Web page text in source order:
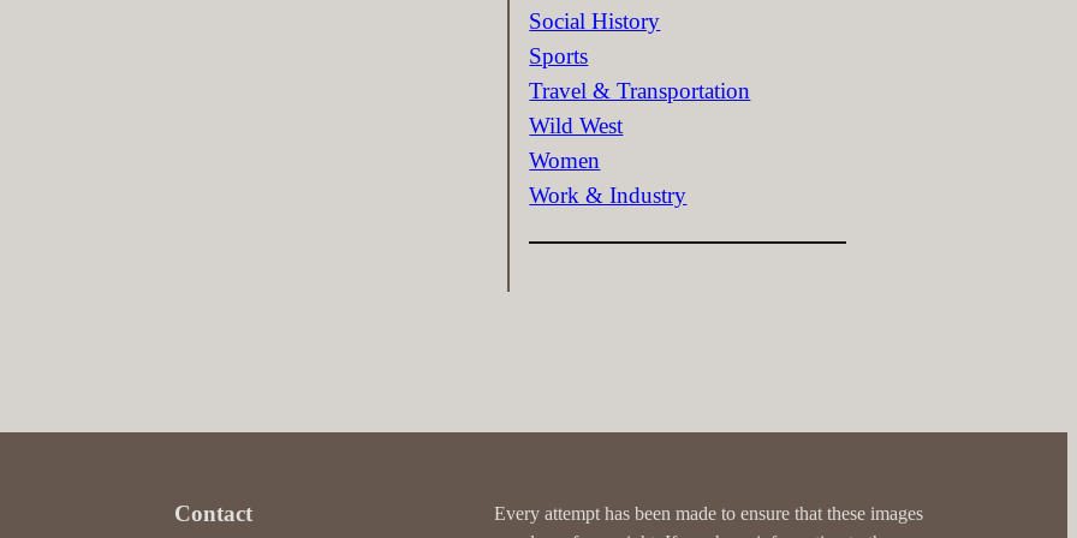
Social History
Sports
Travel & Transportation
Wild West
Women
Work & Industry
Contact
Every attempt has been made to ensure that these images